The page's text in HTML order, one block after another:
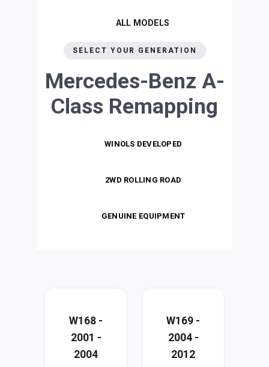
ALL MODELS
SELECT YOUR GENERATION
Mercedes-Benz A-
Class Remapping
WINOLS DEVELOPED
2WD ROLLING ROAD
GENUINE EQUIPMENT
W168 -
2001 -
2004
W169 -
2004 -
2012